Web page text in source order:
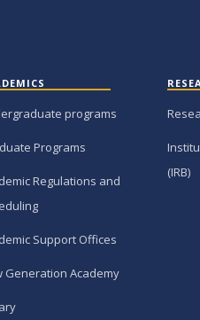
programs
Programs
Regulations and
Support Offices
Generation Academy
(IRB)